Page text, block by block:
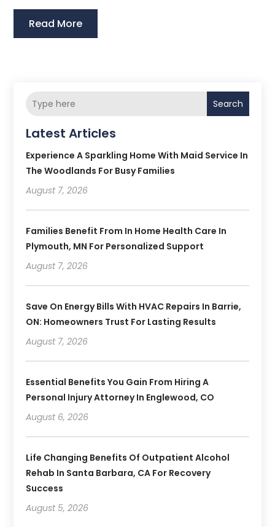
Read More
Search
Latest Articles
Experience A Sparkling Home With Maid Service In
The Woodlands For Busy Families
August 7, 2026
Families Benefit From In Home Health Care In
Plymouth, MN For Personalized Support
August 7, 2026
Save On Energy Bills With HVAC Repairs In Barrie,
ON: Homeowners Trust For Lasting Results
August 7, 2026
Essential Benefits You Gain From Hiring A
Personal Injury Attorney In Englewood, CO
August 6, 2026
Life Changing Benefits Of Outpatient Alcohol
Rehab In Santa Barbara, CA For Recovery
Success
August 5, 2026